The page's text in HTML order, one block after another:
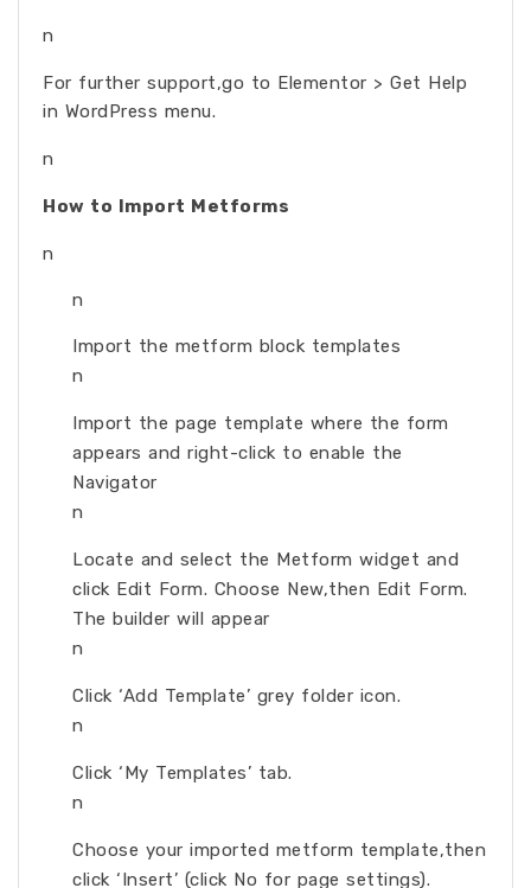
n
For further support,go to Elementor > Get Help
in WordPress menu.
n
How to Import Metforms
n
n
Import the metform block templates
n
Import the page template where the form
appears and right-click to enable the
Navigator
n
Locate and select the Metform widget and
click Edit Form. Choose New,then Edit Form.
The builder will appear
n
Click ‘Add Template’ grey folder icon.
n
Click ‘My Templates’ tab.
n
Choose your imported metform template,then
click ‘Insert’ (click No for page settings).